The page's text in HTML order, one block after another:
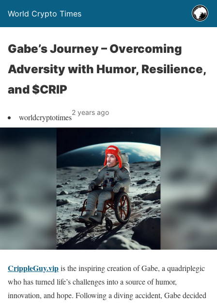
World Crypto Times
Gabe’s Journey – Overcoming
Adversity with Humor, Resilience,
and $CRIP
worldcryptotimes2 years ago
CrippleGuy.vipis the inspiring creation of Gabe, a quadriplegic
who has turned life’s challenges into a source of humor,
innovation, and hope. Following a diving accident, Gabe decided